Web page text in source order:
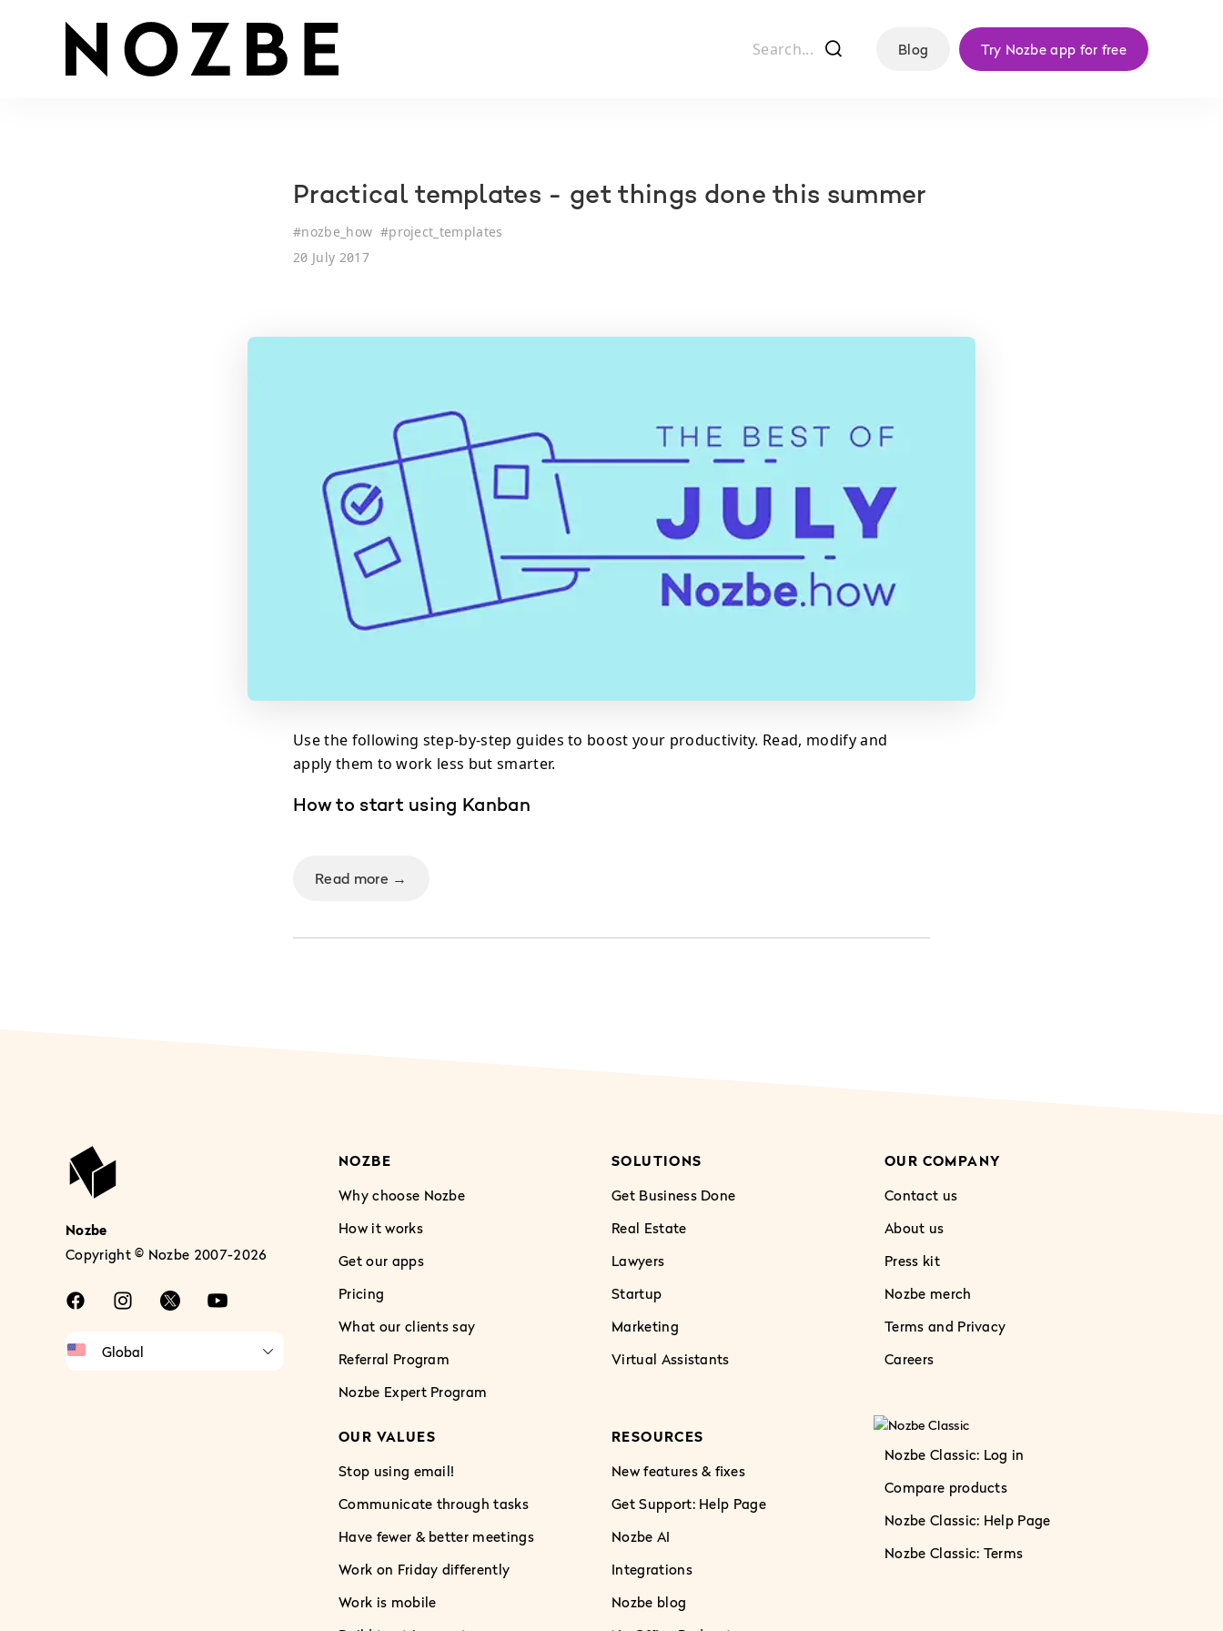
f Blog Try Nozbe app for free
Practical templates - get things done this summer
#nozbe_how #project_templates
20 July 2017
Use the following step-by-step guides to boost your productivity. Read, modify and
apply them to work less but smarter.
How to start using Kanban
Read more →
Nozbe
Copyright © Nozbe 2007-2026
NOZBE
Why choose Nozbe
How it works
Get our apps
Pricing
What our clients say
Referral Program
Nozbe Expert Program
SOLUTIONS
Get Business Done
Real Estate
Lawyers
Startup
Marketing
Virtual Assistants
OUR COMPANY
Contact us
About us
Press kit
Nozbe merch
Terms and Privacy
Careers
OUR VALUES
Stop using email!
Communicate through tasks
Have fewer & better meetings
Work on Friday differently
Work is mobile
RESOURCES
New features & fixes
Get Support: Help Page
Nozbe AI
Integrations
Nozbe blog
Nozbe Classic: Log in
Compare products
Nozbe Classic: Help Page
Nozbe Classic: Terms